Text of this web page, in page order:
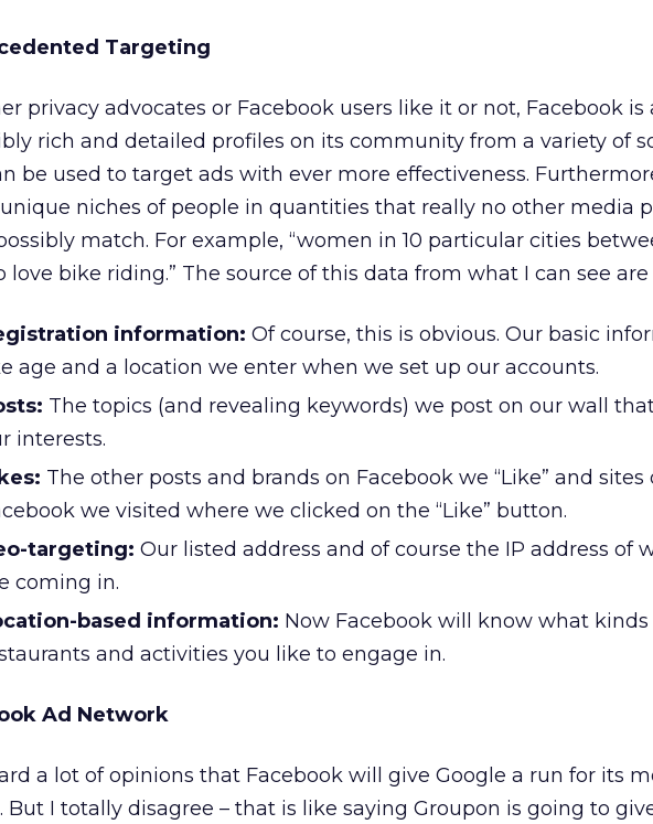
Targeting
privacy advocates or Facebook users like it or not, Facebook is
rich and detailed profiles on its community from a variety of
be used to target ads with ever more effectiveness.
niches of people in quantities that really no other media
match. For example, “women in 10 particular cities
love bike riding.” The source of this data from what I can see are
information: Of course, this is obvious. Our basic
age and a location we enter when we set up our accounts.
The topics (and revealing keywords) we post on our wall
interests.
The other posts and brands on Facebook we “Like” and
we visited where we clicked on the “Like” button.
targeting: Our listed address and of course the IP address of
coming in.
based information: Now Facebook will know what kinds
and activities you like to engage in.
Ad Network
a lot of opinions that Facebook will give Google a run for its
But I totally disagree – that is like saying Groupon is going to